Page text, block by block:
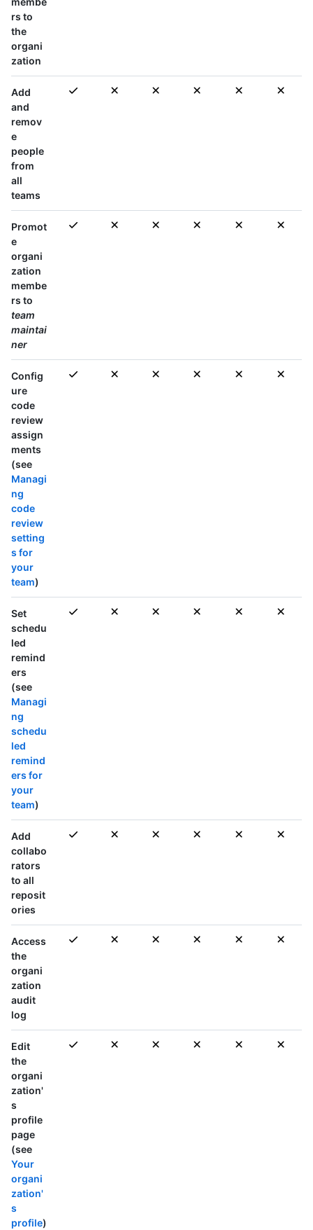
rs to
the
organi
zation
Add
and
remov
e
people
from
all
teams
Promot
e
organi
zation
membe
rs to
team
maintai
ner
Config
ure
code
review
assign
ments
(see
Managi
ng
code
review
setting
s for
your
team)
Set
schedu
led
remind
ers
(see
Managi
ng
schedu
led
remind
ers for
your
team)
Add
collabo
rators
to all
reposit
ories
Access
the
organi
zation
audit
log
Edit
the
organi
zation'
s
profile
page
(see
Your
organi
zation'
s
profile)